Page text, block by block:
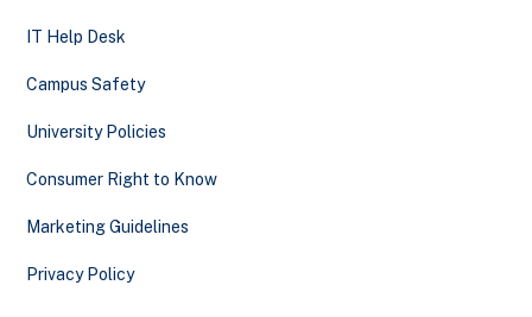
IT Help Desk
Campus Safety
University Policies
Consumer Right to Know
Marketing Guidelines
Privacy Policy